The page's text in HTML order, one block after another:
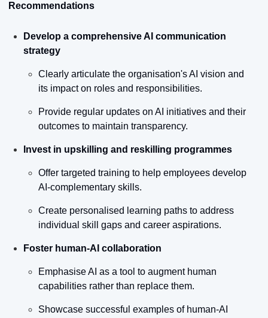
Recommendations
Develop a comprehensive AI communication
strategy
Clearly articulate the organisation's AI vision and
its impact on roles and responsibilities.
Provide regular updates on AI initiatives and their
outcomes to maintain transparency.
Invest in upskilling and reskilling programmes
Offer targeted training to help employees develop
AI-complementary skills.
Create personalised learning paths to address
individual skill gaps and career aspirations.
Foster human-AI collaboration
Emphasise AI as a tool to augment human
capabilities rather than replace them.
Showcase successful examples of human-AI